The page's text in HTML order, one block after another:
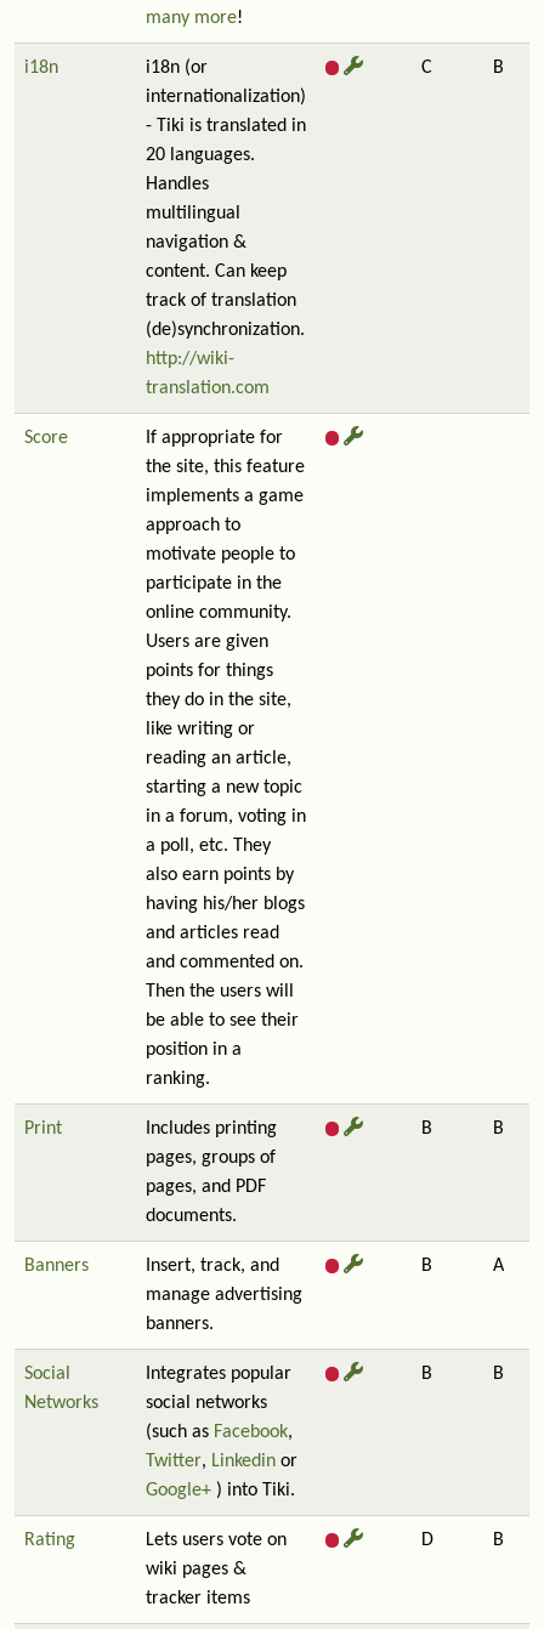
many more!
i18n
i18n (or
internationalization)
- Tiki is translated in
20 languages.
Handles
multilingual
navigation &
content. Can keep
track of translation
(de)synchronization.
http://wiki-
translation.com
C B
Score
If appropriate for
the site, this feature
implements a game
approach to
motivate people to
participate in the
online community.
Users are given
points for things
they do in the site,
like writing or
reading an article,
starting a new topic
in a forum, voting in
a poll, etc. They
also earn points by
having his/her blogs
and articles read
and commented on.
Then the users will
be able to see their
position in a
ranking.
Print
Includes printing
pages, groups of
pages, and PDF
documents.
B B
Banners
Insert, track, and
manage advertising
banners.
B A
Social
Networks
Integrates popular
social networks
(such as Facebook,
Twitter, Linkedin or
Google+ ) into Tiki.
B B
Rating
Lets users vote on
wiki pages &
tracker items
D B